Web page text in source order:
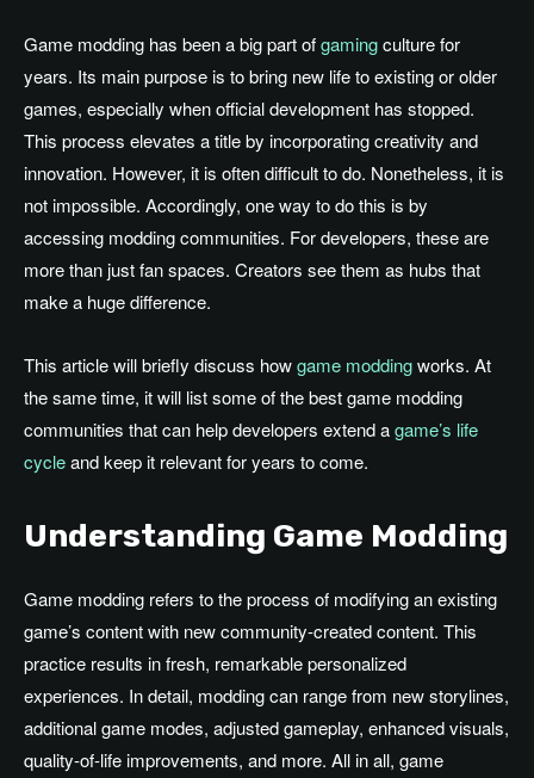
Game modding has been a big part ofgamingculture for
years. Its main purpose is to bring new life to existing or older
games, especially when official development has stopped.
This process elevates a title by incorporating creativity and
innovation. However, it is often difficult to do. Nonetheless, it is
not impossible. Accordingly, one way to do this is by
accessing modding communities. For developers, these are
more than just fan spaces. Creators see them as hubs that
make a huge difference.
This article will briefly discuss howgame moddingworks. At
the same time, it will list some of the best game modding
communities that can help developers extend agame’s life
cycleand keep it relevant for years to come.
Understanding Game Modding
Game modding refers to the process of modifying an existing
game’s content with new community-created content. This
practice results in fresh, remarkable personalized
experiences. In detail, modding can range from new storylines,
additional game modes, adjusted gameplay, enhanced visuals,
quality-of-life improvements, and more. All in all, game